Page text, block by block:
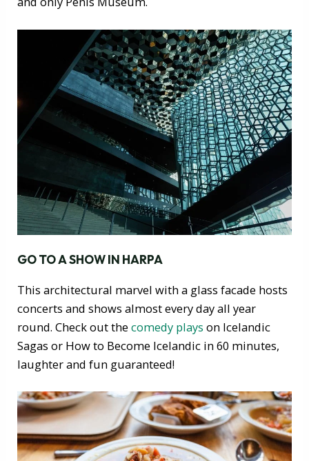
GO TO A SHOW IN HARPA
This architectural marvel with a glass facade hosts
concerts and shows almost every day all year
round. Check out thecomedy plays on Icelandic
Sagas or How to Become Icelandic in 60 minutes,
laughter and fun guaranteed!